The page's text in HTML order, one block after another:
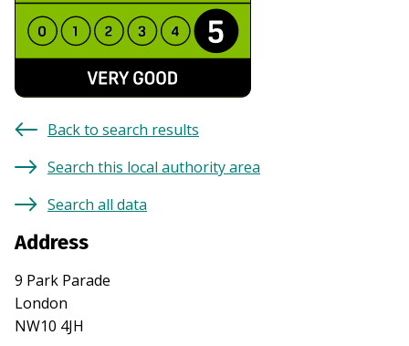
Back to search results
Search this local authority area
Search all data
Address
9 Park Parade
London
NW10 4JH